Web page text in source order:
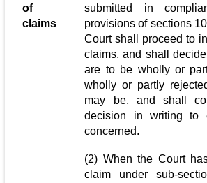
of
claims
submitted in
provisions of sections
Court shall proceed to
claims, and shall
are to be wholly or
wholly or partly
may be, and shall
decision in writing to
concerned.
(2) When the Court
claim under sub-